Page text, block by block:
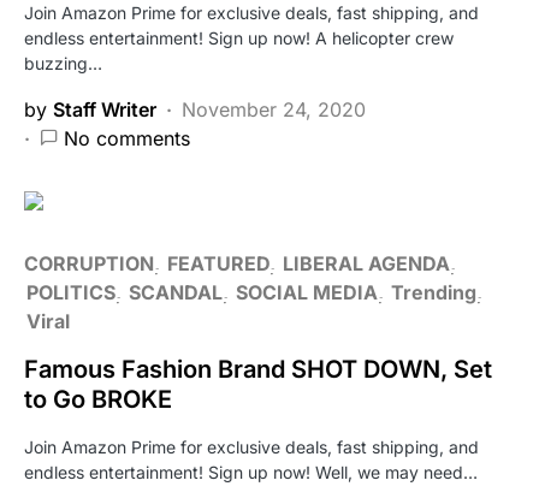
Join Amazon Prime for exclusive deals, fast shipping, and
endless entertainment! Sign up now! A helicopter crew
buzzing…
by Staff Writer
November 24, 2020
No comments
CORRUPTION FEATURED LIBERAL AGENDA
POLITICS SCANDAL SOCIAL MEDIA Trending
Viral
Famous Fashion Brand SHOT DOWN, Set
to Go BROKE
Join Amazon Prime for exclusive deals, fast shipping, and
endless entertainment! Sign up now! Well, we may need…